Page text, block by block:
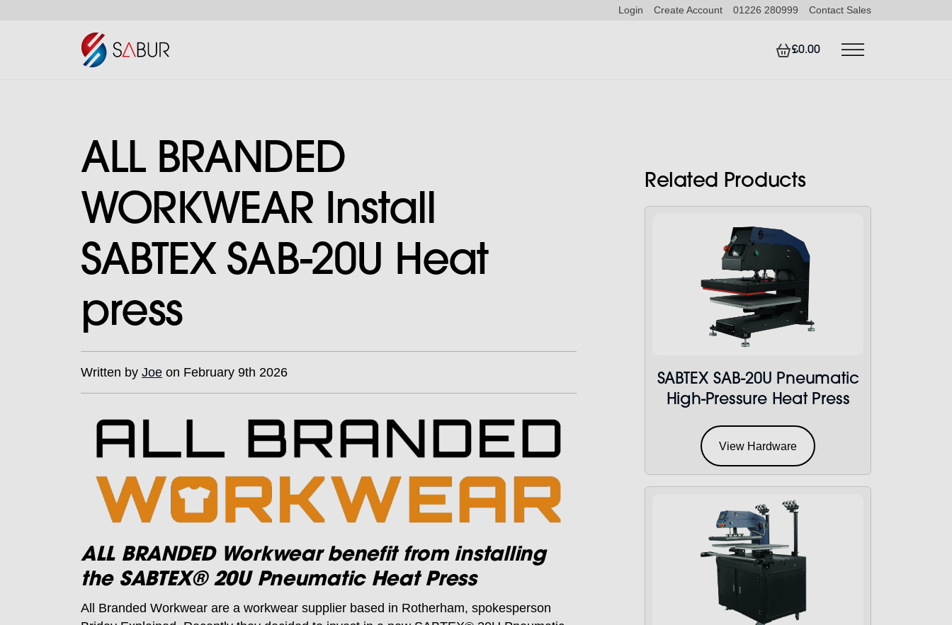
Login Create Account 01226 280999 Contact Sales
£0.00
ALL BRANDED
WORKWEAR Install
SABTEX SAB-20U Heat
press
Written by Joe on February 9th 2026
ALL BRANDED Workwear benefit from installing
the SABTEX® 20U Pneumatic Heat Press
All Branded Workwear are a workwear supplier based in Rotherham, spokesperson
Related Products
SABTEX SAB-20U Pneumatic
High-Pressure Heat Press
View Hardware